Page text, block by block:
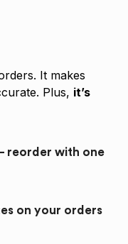
It makes
Plus, it’s
reorder with one
on your orders